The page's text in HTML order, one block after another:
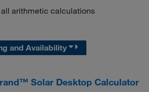
all arithmetic calculations
and Availability
Solar Desktop Calculator